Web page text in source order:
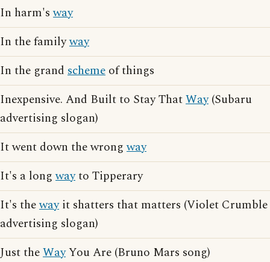
In harm'sway
In the familyway
In the grand scheme of things
Inexpensive. And Built to Stay ThatWay(Subaru
advertising slogan)
It went down the wrongway
It's a longwayto Tipperary
It's thewayit shatters that matters (Violet Crumble
advertising slogan)
Just theWayYou Are (Bruno Mars song)